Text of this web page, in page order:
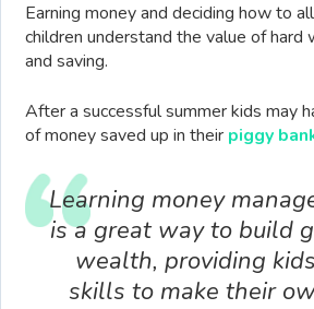
Earning money and deciding how to
children understand the value of hard
and saving.
After a successful summer kids may
of money saved up in their piggy
Learning money
is a great way to build
wealth, providing
skills to make their